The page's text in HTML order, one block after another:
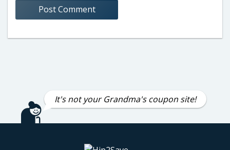
It's not your Grandma's coupon site!